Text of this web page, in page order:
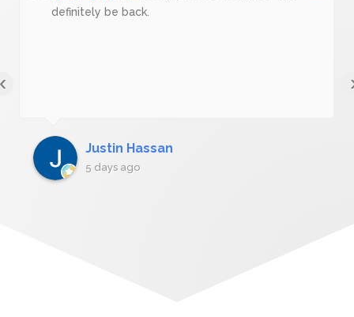
definitely be back.
Justin Hassan
5 days ago
‹